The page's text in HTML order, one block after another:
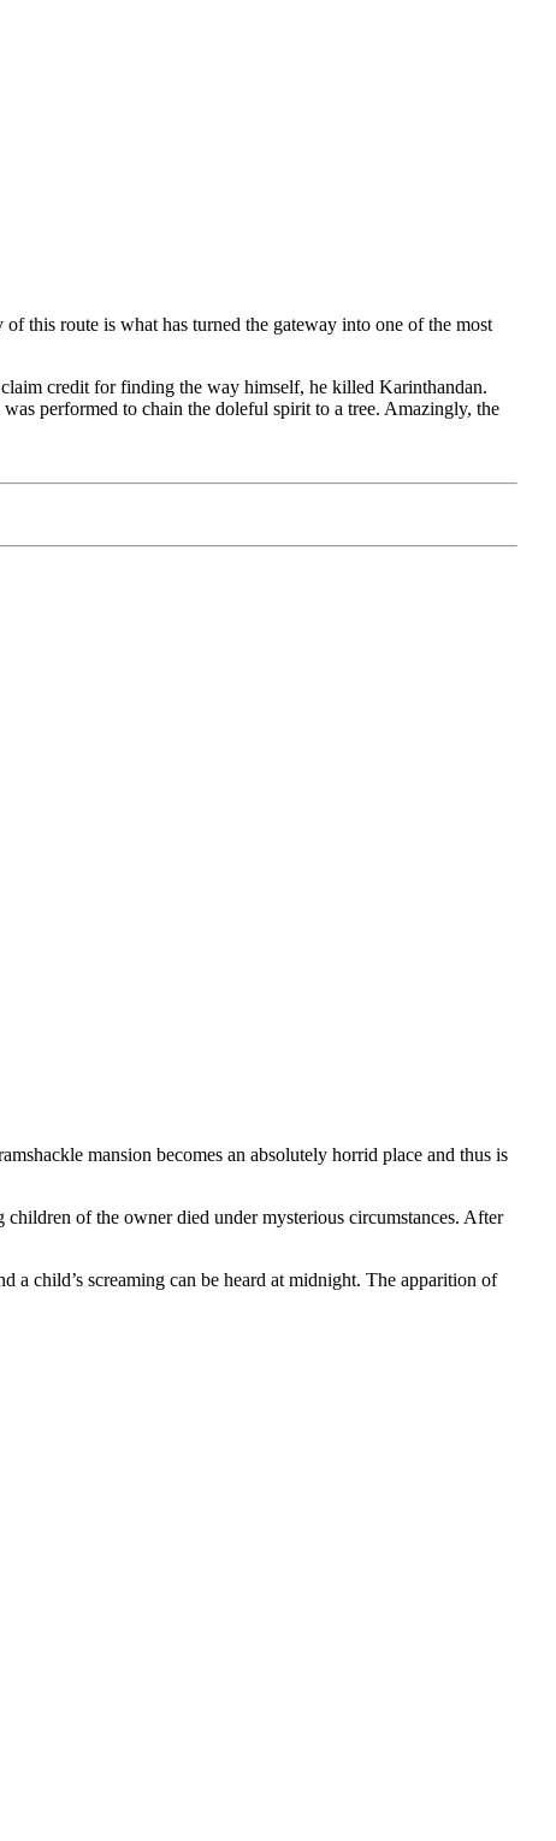
this route is what has turned the gateway into one of the most
credit for finding the way himself, he killed Karinthandan.
performed to chain the doleful spirit to a tree. Amazingly, the
mansion becomes an absolutely horrid place and thus is
of the owner died under mysterious circumstances. After
a child’s screaming can be heard at midnight. The apparition of